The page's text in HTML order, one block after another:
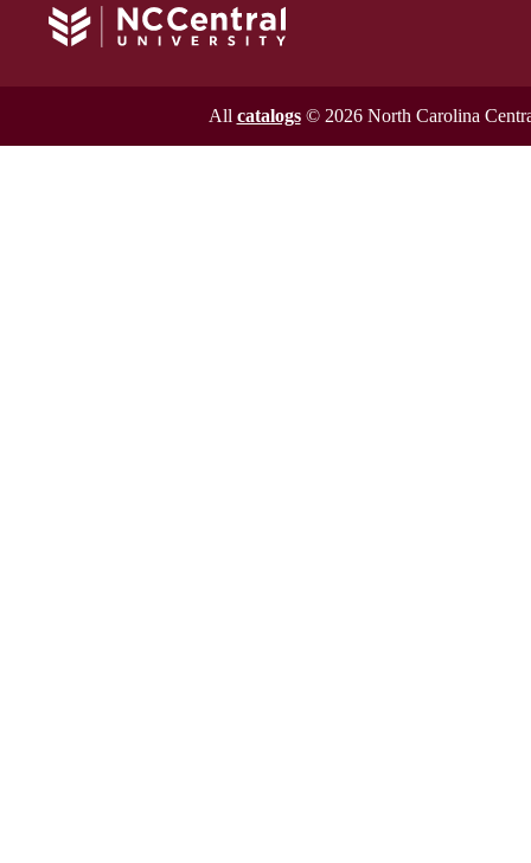
All catalogs© 2026 North Carolina